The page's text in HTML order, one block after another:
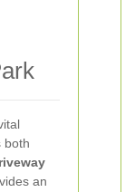
both
an